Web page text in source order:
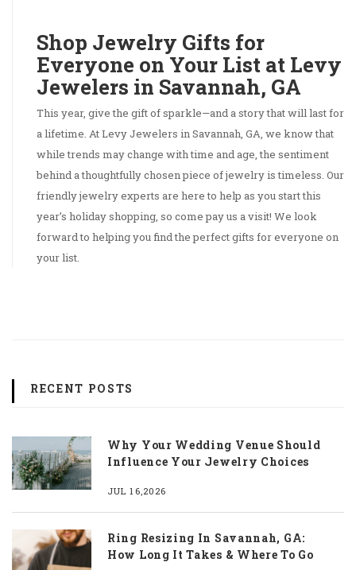
Shop Jewelry Gifts for
Everyone on Your List at Levy
Jewelers in Savannah, GA
This year, give the gift of sparkle—and a story that will last for
a lifetime. At Levy Jewelers in Savannah, GA, we know that
while trends may change with time and age, the sentiment
behind a thoughtfully chosen piece of jewelry is timeless. Our
friendly jewelry experts are here to help as you start this
year’s holiday shopping, so come pay us a visit! We look
forward to helping you find the perfect gifts for everyone on
your list.
RECENT POSTS
Why Your Wedding Venue Should
Influence Your Jewelry Choices
JUL 16,2026
Ring Resizing In Savannah, GA:
How Long It Takes & Where To Go